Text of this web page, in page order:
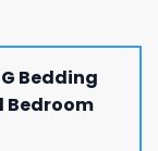
Bedding
Bedroom